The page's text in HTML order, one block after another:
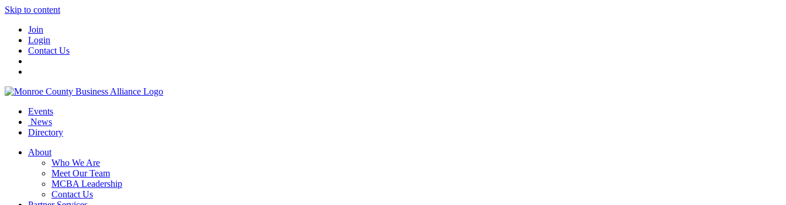
Skip to content
Join
Login
Contact Us
Events
News
Directory
About
Who We Are
Meet Our Team
MCBA Leadership
Contact Us